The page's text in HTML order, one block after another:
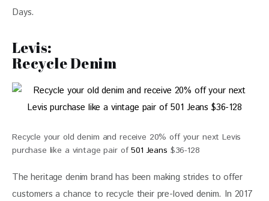
Days.
Levis:
Recycle Denim
Recycle your old denim and receive 20% off your next Levis
purchase like a vintage pair of501 Jeans $36-128
The heritage denim brand has been making strides to offer
customers a chance to recycle their pre-loved denim. In 2017